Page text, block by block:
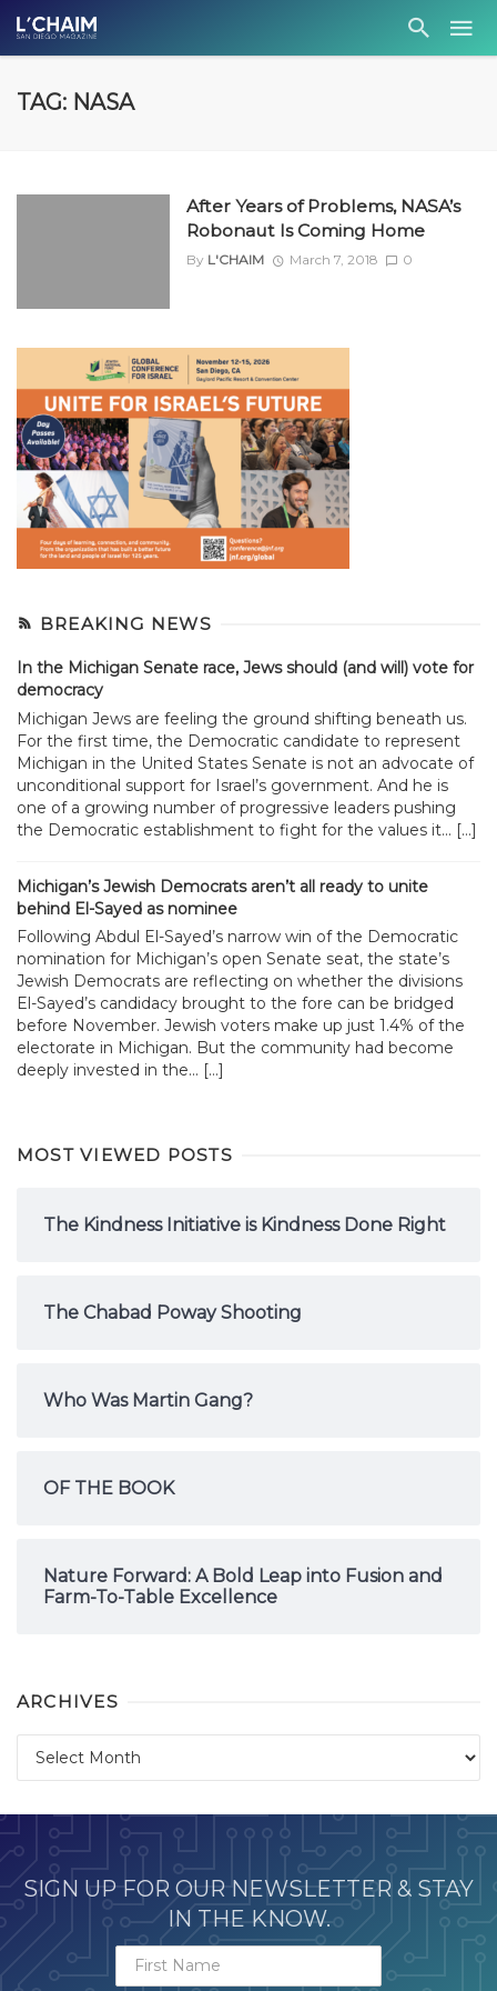
TAG: NASA
After Years of Problems, NASA’s
Robonaut Is Coming Home
By L'CHAIM March 7, 2018 0
BREAKING NEWS
In the Michigan Senate race, Jews should (and will) vote for
democracy
Michigan Jews are feeling the ground shifting beneath us.
For the first time, the Democratic candidate to represent
Michigan in the United States Senate is not an advocate of
unconditional support for Israel’s government. And he is
one of a growing number of progressive leaders pushing
the Democratic establishment to fight for the values it... […]
Michigan’s Jewish Democrats aren’t all ready to unite
behind El-Sayed as nominee
Following Abdul El-Sayed’s narrow win of the Democratic
nomination for Michigan’s open Senate seat, the state’s
Jewish Democrats are reflecting on whether the divisions
El-Sayed’s candidacy brought to the fore can be bridged
before November. Jewish voters make up just 1.4% of the
electorate in Michigan. But the community had become
deeply invested in the... […]
MOST VIEWED POSTS
The Kindness Initiative is Kindness Done Right
The Chabad Poway Shooting
Who Was Martin Gang?
OF THE BOOK
Nature Forward: A Bold Leap into Fusion and
Farm-To-Table Excellence
ARCHIVES
SIGN UP FOR OUR NEWSLETTER & STAY
IN THE KNOW.